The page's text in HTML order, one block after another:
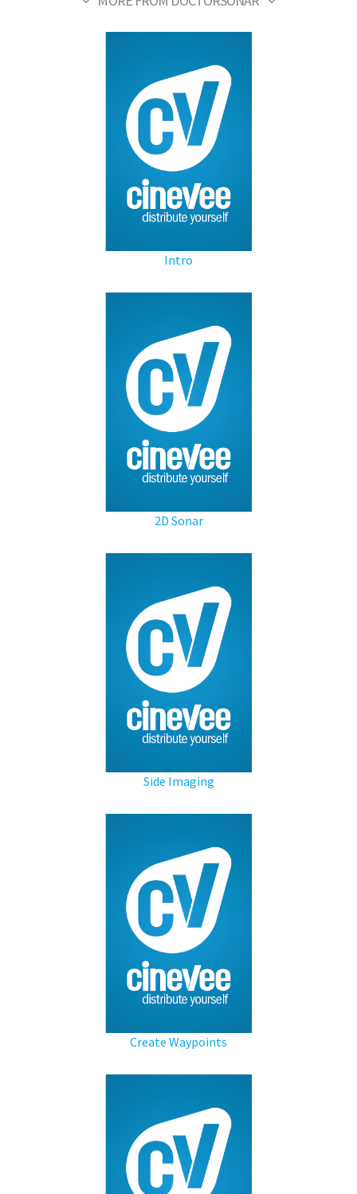
Intro
2D Sonar
Side Imaging
Create Waypoints